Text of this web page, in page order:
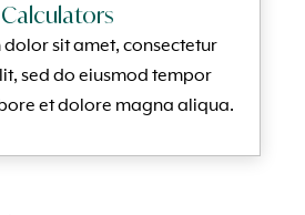
Calculators
dolor sit amet, consectetur
sed do eiusmod tempor
et dolore magna aliqua.